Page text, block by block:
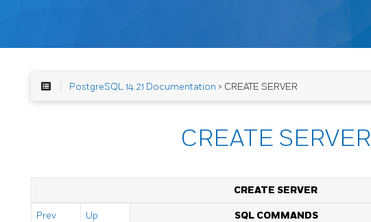
PostgreSQL 14.21 Documentation > CREATE SERVER
CREATE SERVER
CREATE SERVER
Prev Up SQL COMMANDS